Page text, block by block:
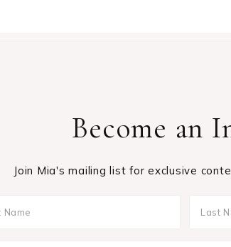
Become an
Join Mia's mailing list for exclusive